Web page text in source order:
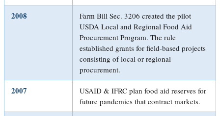
2008
Farm Bill Sec. 3206 created the pilot
USDA Local and Regional Food Aid
Procurement Program. The rule
established grants for field-based projects
consisting of local or regional
procurement.
2007
USAID & IFRC plan food aid reserves for
future pandemics that contract markets.